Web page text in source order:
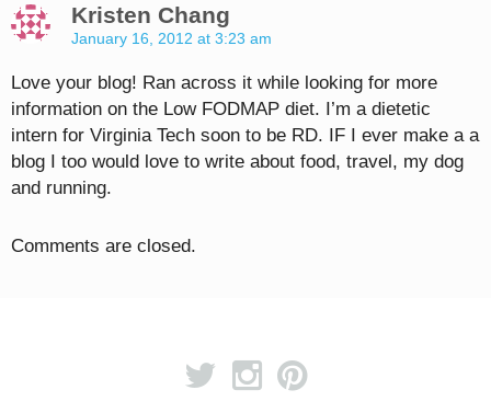
Kristen Chang
January 16, 2012 at 3:23 am
Love your blog! Ran across it while looking for more
information on the Low FODMAP diet. I’m a dietetic
intern for Virginia Tech soon to be RD. IF I ever make a a
blog I too would love to write about food, travel, my dog
and running.
Comments are closed.